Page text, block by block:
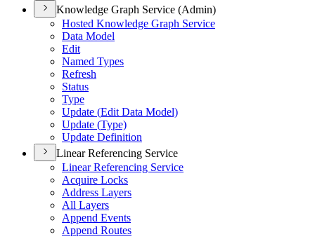
Knowledge Graph Service (Admin)
Hosted Knowledge Graph Service
Data Model
Edit
Named Types
Refresh
Status
Type
Update (Edit Data Model)
Update (Type)
Update Definition
Linear Referencing Service
Linear Referencing Service
Acquire Locks
Address Layers
All Layers
Append Events
Append Routes